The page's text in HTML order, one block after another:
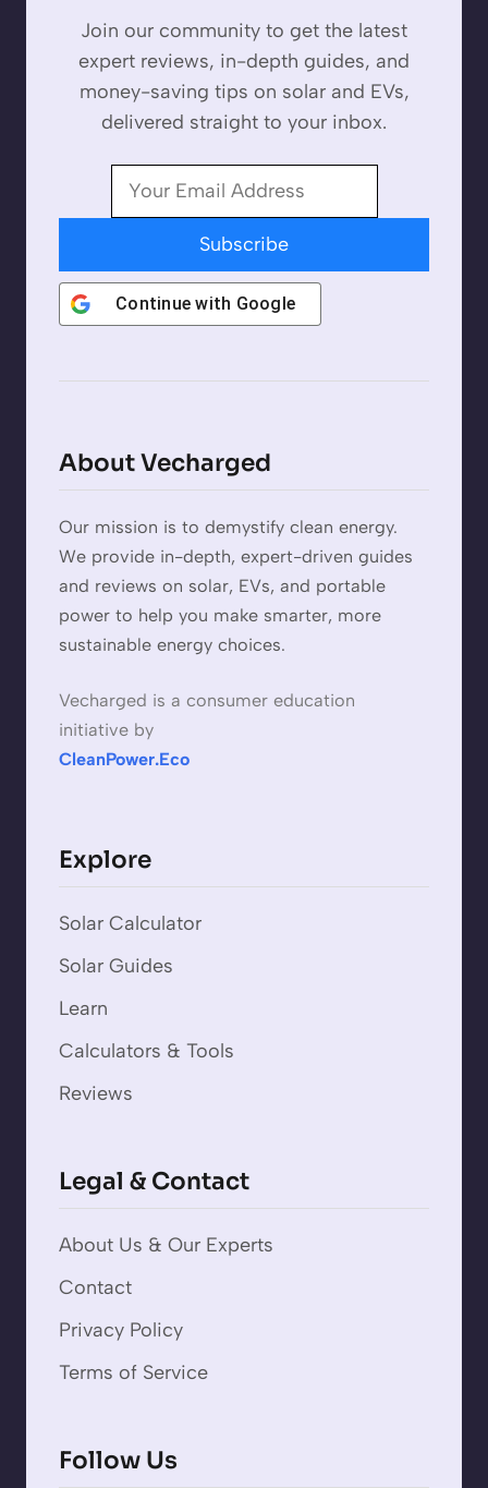
Join our community to get the latest
expert reviews, in-depth guides, and
money-saving tips on solar and EVs,
delivered straight to your inbox.
Subscribe
Continue with Google
About Vecharged
Our mission is to demystify clean energy.
We provide in-depth, expert-driven guides
and reviews on solar, EVs, and portable
power to help you make smarter, more
sustainable energy choices.
Vecharged is a consumer education
initiative by
CleanPower.Eco
Explore
Solar Calculator
Solar Guides
Learn
Calculators & Tools
Reviews
Legal & Contact
About Us & Our Experts
Contact
Privacy Policy
Terms of Service
Follow Us